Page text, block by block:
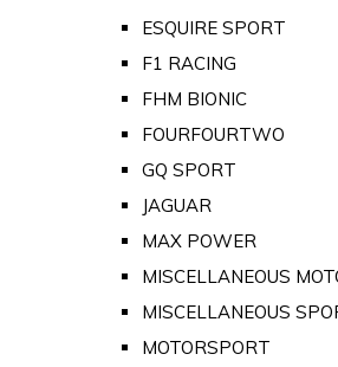
ESQUIRE SPORT
F1 RACING
FHM BIONIC
FOURFOURTWO
GQ SPORT
JAGUAR
MAX POWER
MISCELLANEOUS
MISCELLANEOUS
MOTORSPORT